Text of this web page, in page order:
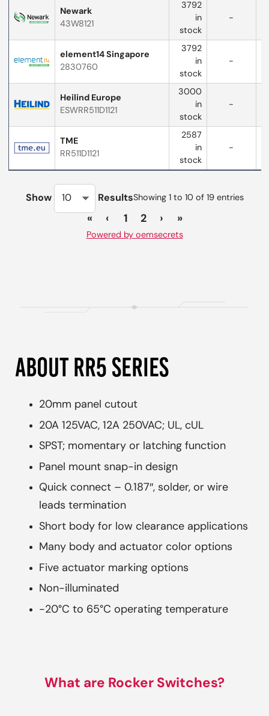
Newark
43W8121
3792
in
stock
-
element14 Singapore
2830760
3792
in
stock
-
Heilind Europe
ESWRR511D1121
3000
in
stock
-
TME
RR511D1121
2587
in
stock
-
Show ResultsShowing 1 to 10 of 19 entries
« ‹ 1 2 › »
Powered by oemsecrets
ABOUT RR5 SERIES
20mm panel cutout
20A 125VAC, 12A 250VAC; UL, cUL
SPST; momentary or latching function
Panel mount snap-in design
Quick connect – 0.187″, solder, or wire
leads termination
Short body for low clearance applications
Many body and actuator color options
Five actuator marking options
Non-illuminated
-20°C to 65°C operating temperature
What are Rocker Switches?